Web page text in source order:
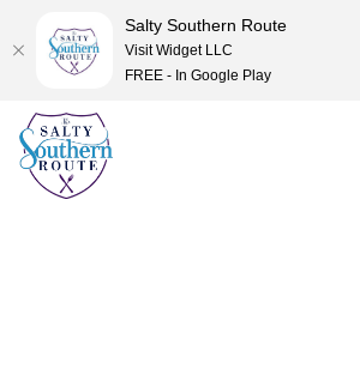
Skip
content
Salty Southern Route
Visit Widget LLC
FREE - In Google Play